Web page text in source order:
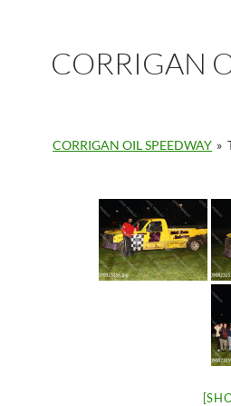
CORRIGAN
CORRIGAN OIL SPEEDWAY »